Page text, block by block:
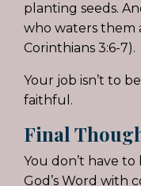
planting seeds.
who waters them
Corinthians 3:6-7).
Your job isn’t to
faithful.
Final
You don’t have
God’s Word with